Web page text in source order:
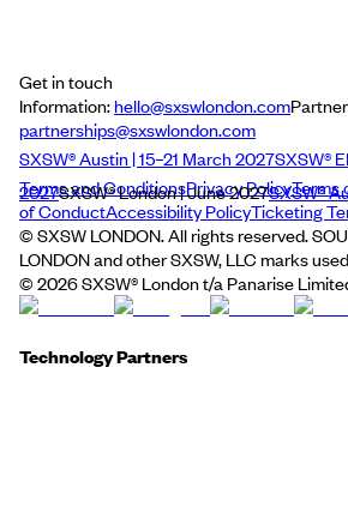
Get in touch
Information:hello@sxswlondon.com
partnerships@sxswlondon.com
SXSW® Austin | 15–21 March 2027SXSW®
2027SXSW® London | June 2027SXSW®
Terms and ConditionsPrivacy PolicyTerms
of ConductAccessibility PolicyTicketing
© SXSW LONDON. All rights reserved.
LONDON and other SXSW, LLC marks
© 2026SXSW® London t/a Panarise
Technology Partners